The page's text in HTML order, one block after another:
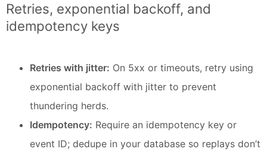
Retries, exponential backoff, and
idempotency keys
Retries with jitter: On 5xx or timeouts, retry using
exponential backoff with jitter to prevent
thundering herds.
Idempotency: Require an idempotency key or
event ID; dedupe in your database so replays don’t